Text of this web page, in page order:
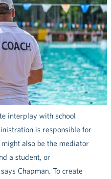
interplay with school
is responsible for
also be the mediator
a student, or
Chapman. To create